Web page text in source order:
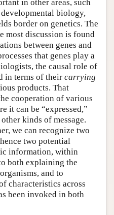
in other areas, such
biology,
border on genetics. The
most discussion is found
between genes and
that genes play a
the causal role of
in terms of their carrying
products. That
cooperation of various
it can be “expressed,”
kinds of message.
we can recognize two
two potential
information, within
both explaining the
and to
characteristics across
been invoked in both